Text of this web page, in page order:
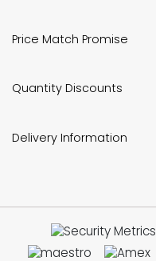
Price Match Promise
Quantity Discounts
Delivery Information